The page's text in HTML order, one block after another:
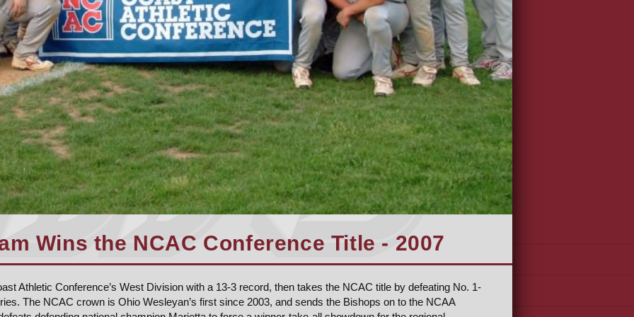
Wins the NCAC Conference Title - 2007
Athletic Conference’s West Division with a 13-3 record, then takes the NCAC title by defeating No. 1-
The NCAC crown is Ohio Wesleyan’s first since 2003, and sends the Bishops on to the NCAA